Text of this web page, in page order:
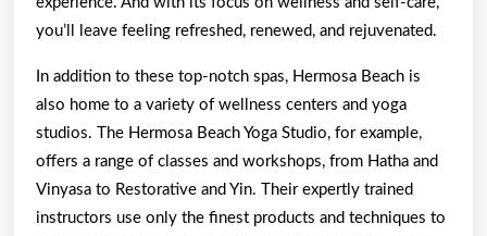
you’ll leave feeling refreshed, renewed, and rejuvenated.
In addition to these top-notch spas, Hermosa Beach is
also home to a variety of wellness centers and yoga
studios. The Hermosa Beach Yoga Studio, for example,
offers a range of classes and workshops, from Hatha and
Vinyasa to Restorative and Yin. Their expertly trained
instructors use only the finest products and techniques to